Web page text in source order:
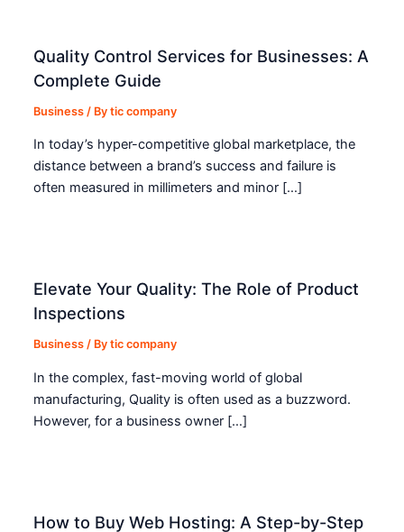
Quality Control Services for Businesses: A
Complete Guide
Business / Bytic company
In today’s hyper-competitive global marketplace, the
distance between a brand’s success and failure is
often measured in millimeters and minor […]
Elevate Your Quality: The Role of Product
Inspections
Business / Bytic company
In the complex, fast-moving world of global
manufacturing, Quality is often used as a buzzword.
However, for a business owner […]
How to Buy Web Hosting: A Step-by-Step